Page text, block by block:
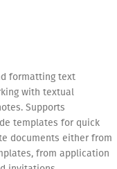
formatting text
with textual
Supports
templates for quick
documents either from
from application